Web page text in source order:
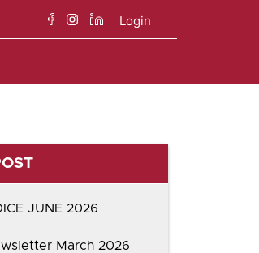
Login
JUNE 2026
March 2026